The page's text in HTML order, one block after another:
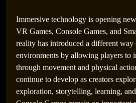
Immersive technology is opening
VR Games, Console Games, and
reality has introduced a different
environments by allowing players to
through movement and physical
continue to develop as creators
exploration, storytelling, learning,